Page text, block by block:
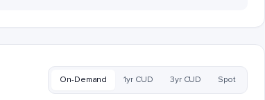
On-Demand 1yr CUD 3yr CUD Spot